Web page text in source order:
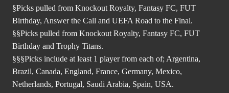
§Picks pulled from Knockout Royalty, Fantasy FC, FUT
Birthday, Answer the Call and UEFA Road to the Final.
§§Picks pulled from Knockout Royalty, Fantasy FC, FUT
Birthday and Trophy Titans.
§§§Picks include at least 1 player from each of; Argentina,
Brazil, Canada, England, France, Germany, Mexico,
Netherlands, Portugal, Saudi Arabia, Spain, USA.